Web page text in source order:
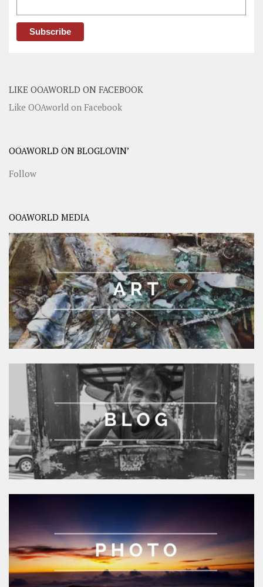
LIKE OOAWORLD ON FACEBOOK
Like OOAworld on Facebook
OOAWORLD ON BLOGLOVIN’
Follow
OOAWORLD MEDIA